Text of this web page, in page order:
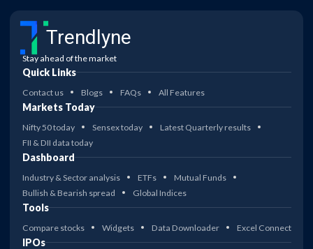
Trendlyne
Stay ahead of the market
Quick Links
Contact us Blogs FAQs All Features
Markets Today
Nifty 50 today Sensex today
Latest Quarterly results
FII & DII data today
Dashboard
Industry & Sector analysis ETFs
Mutual Funds
Bullish & Bearish spread
Global Indices
Tools
Compare stocks Widgets Data Downloader Excel Connect
IPOs